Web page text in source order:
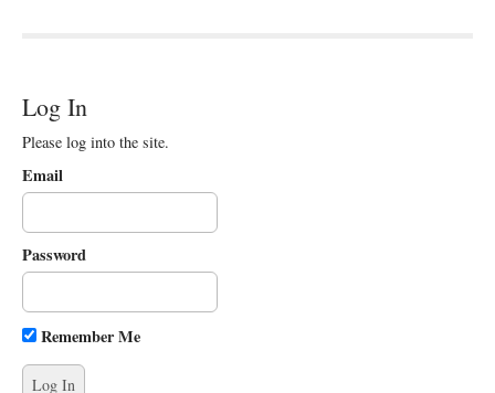
Log In
Please log into the site.
Email
Password
Remember Me